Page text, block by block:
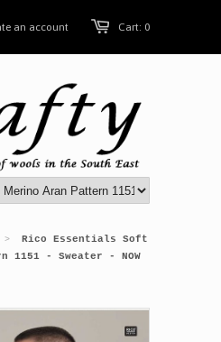
Cart: 0
an account
>
Rico Essentials Soft
1151 - Sweater - NOW